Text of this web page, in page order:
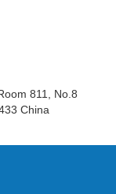
811, No.8
China